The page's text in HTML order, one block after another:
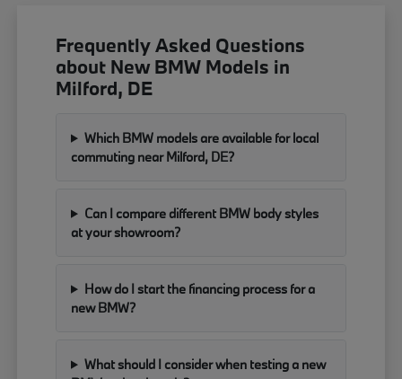
Frequently Asked Questions
about New BMW Models in
Milford, DE
Which BMW models are available for local
commuting near Milford, DE?
Can I compare different BMW body styles
at your showroom?
How do I start the financing process for a
new BMW?
What should I consider when testing a new